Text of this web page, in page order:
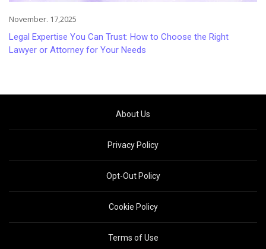
November. 17,2025
Legal Expertise You Can Trust: How to Choose the Right
Lawyer or Attorney for Your Needs
About Us
Privacy Policy
Opt-Out Policy
Cookie Policy
Terms of Use